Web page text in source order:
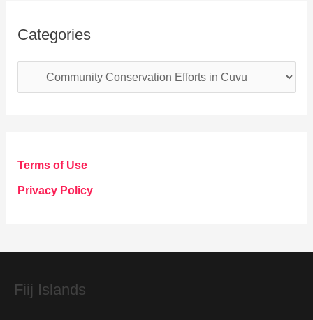
Categories
a
g
o
e
Terms of Use
Privacy Policy
Fiij Islands